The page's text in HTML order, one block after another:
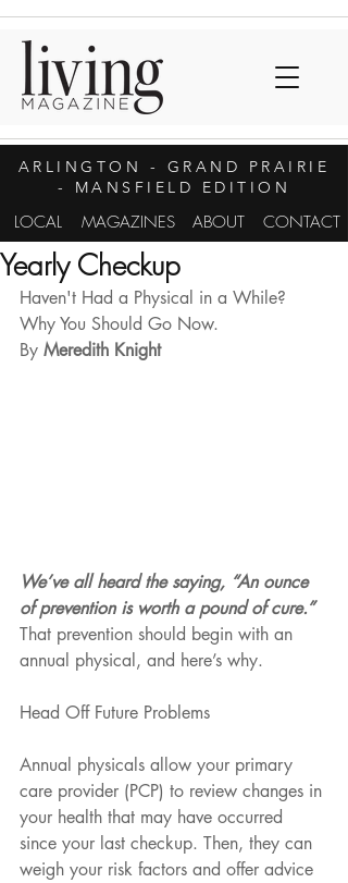
ARLINGTON
- GRAND PRAIRIE
- MANSFIELD EDITION
LOCAL MAGAZINES ABOUT CONTACT
Yearly Checkup
Haven't Had a Physical in a While?
Why You Should Go Now.
By Meredith Knight
We’ve all heard the saying, “An ounce
of prevention is worth a pound of cure.”
That prevention should begin with an
annual physical, and here’s why.
Head Off Future Problems
Annual physicals allow your primary
care provider (PCP) to review changes in
your health that may have occurred
since your last checkup. Then, they can
weigh your risk factors and offer advice